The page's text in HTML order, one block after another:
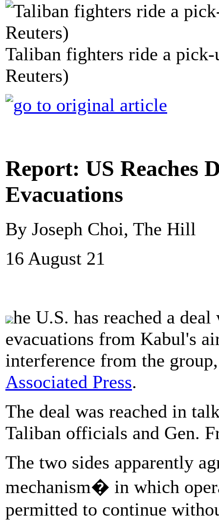
Taliban fighters ride a
Reuters)
Report: US Reaches
Evacuations
By Joseph Choi, The Hill
16 August 21
he U.S. has reached a
evacuations from Kabul's
interference from the
Associated Press.
The deal was reached in
Taliban officials and Gen.
The two sides apparently
mechanism� in which
permitted to continue